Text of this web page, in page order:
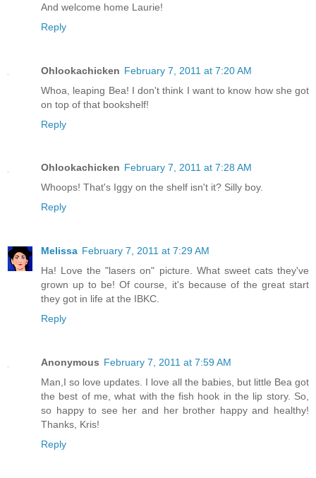
And welcome home Laurie!
Reply
Ohlookachicken February 7, 2011 at 7:20 AM
Whoa, leaping Bea! I don't think I want to know how she got
on top of that bookshelf!
Reply
Ohlookachicken February 7, 2011 at 7:28 AM
Whoops! That's Iggy on the shelf isn't it? Silly boy.
Reply
Melissa February 7, 2011 at 7:29 AM
Ha! Love the "lasers on" picture. What sweet cats they've
grown up to be! Of course, it's because of the great start
they got in life at the IBKC.
Reply
Anonymous February 7, 2011 at 7:59 AM
Man,I so love updates. I love all the babies, but little Bea got
the best of me, what with the fish hook in the lip story. So,
so happy to see her and her brother happy and healthy!
Thanks, Kris!
Reply